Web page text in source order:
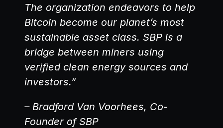
The organization endeavors to help
Bitcoin become our planet’s most
sustainable asset class. SBP is a
bridge between miners using
verified clean energy sources and
investors.”
– Bradford Van Voorhees, Co-
Founder of SBP